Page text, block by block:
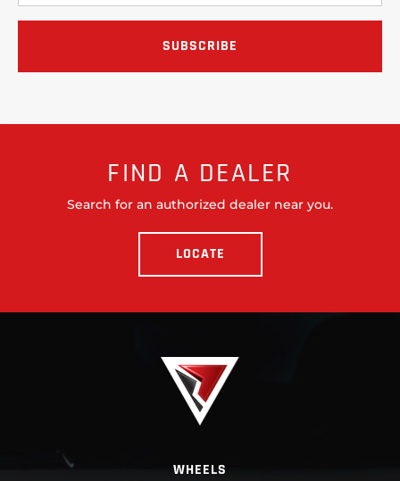
FIND A DEALER
Search for an authorized dealer near you.
LOCATE
WHEELS